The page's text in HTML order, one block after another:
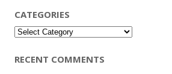
CATEGORIES
Categories
RECENT COMMENTS